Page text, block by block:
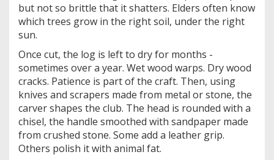
but not so brittle that it shatters. Elders often know
which trees grow in the right soil, under the right
sun.
Once cut, the log is left to dry for months -
sometimes over a year. Wet wood warps. Dry wood
cracks. Patience is part of the craft. Then, using
knives and scrapers made from metal or stone, the
carver shapes the club. The head is rounded with a
chisel, the handle smoothed with sandpaper made
from crushed stone. Some add a leather grip.
Others polish it with animal fat.